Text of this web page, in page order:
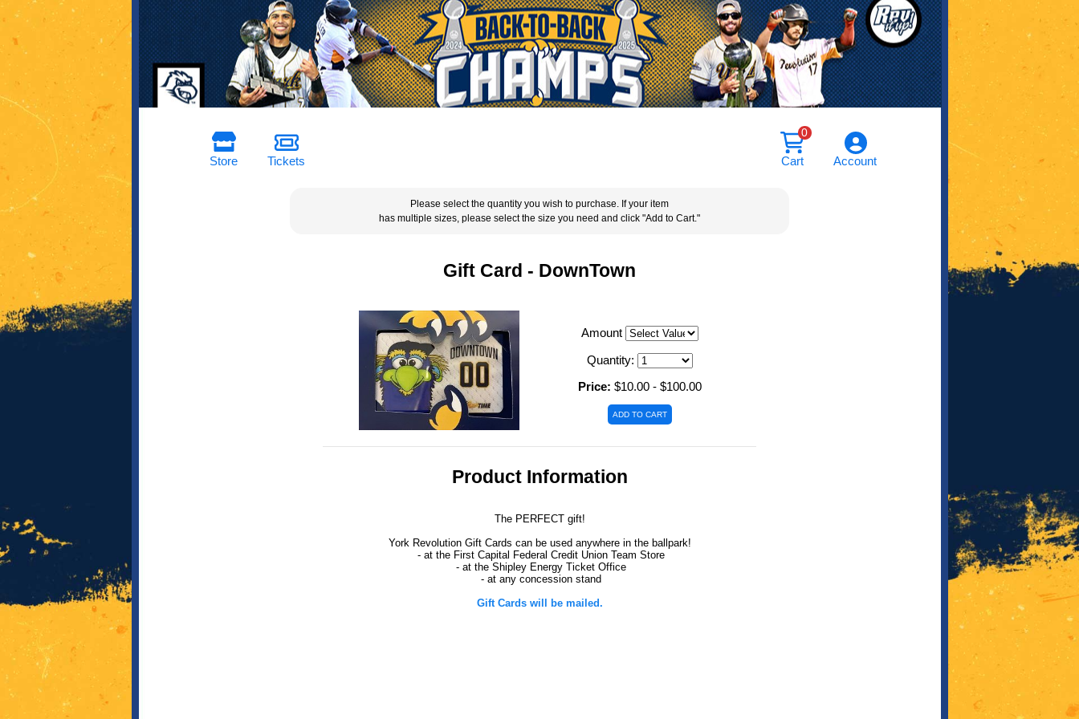
0
Store Tickets Cart Account
Please select the quantity you wish to purchase. If your item
has multiple sizes, please select the size you need and click "Add to Cart."
Gift Card - DownTown
Amount
Quantity:
Price: $10.00 - $100.00
Product Information
The PERFECT gift!
York Revolution Gift Cards can be used anywhere in the ballpark!
- at the First Capital Federal Credit Union Team Store
- at the Shipley Energy Ticket Office
- at any concession stand
Gift Cards will be mailed.